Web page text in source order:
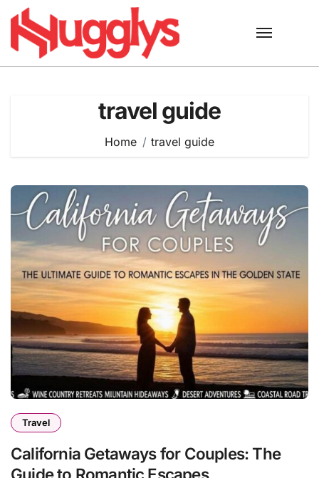
Skip
content
travel guide
Home travel guide
Travel
California Getaways for Couples: The
Guide to Romantic Escapes